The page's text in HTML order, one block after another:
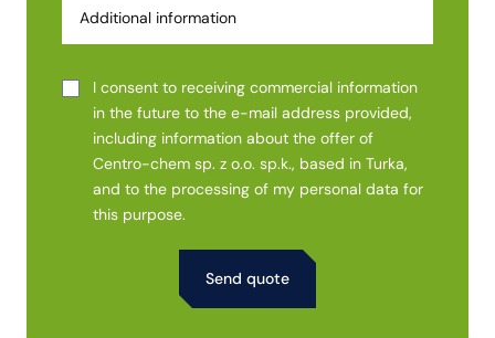
I consent to receiving commercial information
in the future to the e-mail address provided,
including information about the offer of
Centro-chem sp. z o.o. sp.k., based in Turka,
and to the processing of my personal data for
this purpose.